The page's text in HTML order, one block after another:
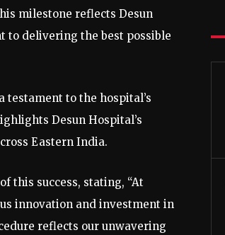
milestone reflects Desun
to delivering the best possible
testament to the hospital’s
Desun Hospital’s
Eastern India.
this success, stating, “At
innovation and investment in
reflects our unwavering